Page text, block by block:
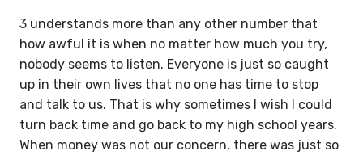
3 understands more than any other number that
how awful it is when no matter how much you try,
nobody seems to listen. Everyone is just so caught
up in their own lives that no one has time to stop
and talk to us. That is why sometimes I wish I could
turn back time and go back to my high school years.
When money was not our concern, there was just so